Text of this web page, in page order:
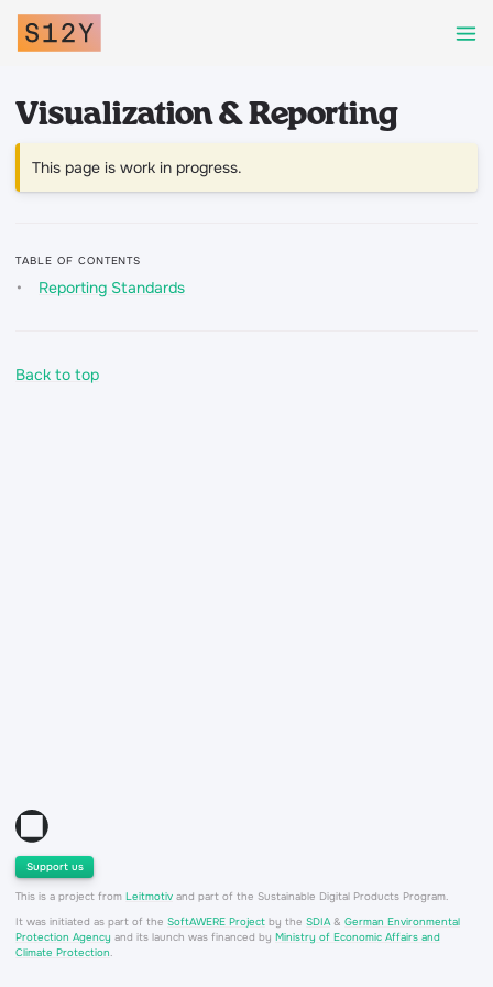
Support us
This is a project from Leitmotiv and part of the Sustainable Digital Products Program.
It was initiated as part of the SoftAWERE Project by the SDIA& German Environmental
Protection Agency and its launch was financed by Ministry of Economic Affairs and
Climate Protection.
Visualization & Reporting
This page is work in progress.
TABLE OF CONTENTS
Reporting Standards
Back to top